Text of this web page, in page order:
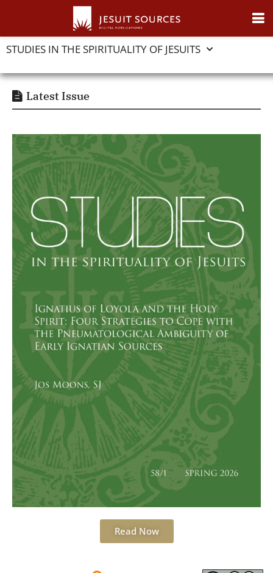
STUDIES IN THE SPIRITUALITY OF JESUITS
Latest Issue
Read Now